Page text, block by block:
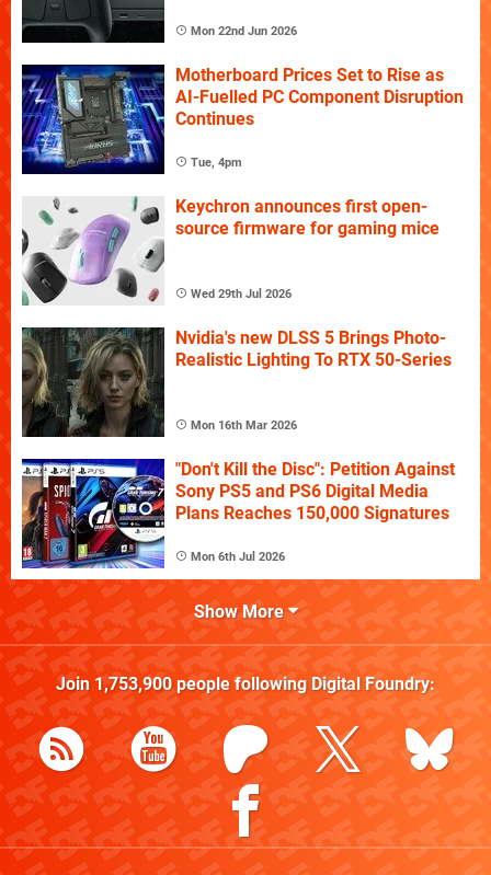
Mon 22nd Jun 2026
Motherboard Prices Set to Rise as
AI-Fuelled PC Component Disruption
Continues
Tue, 4pm
Keychron announces first open-
source firmware for gaming mice
Wed 29th Jul 2026
Nvidia's new DLSS 5 Brings Photo-
Realistic Lighting To RTX 50-Series
Mon 16th Mar 2026
"Don't Kill the Disc": Petition Against
Sony PS5 and PS6 Digital Media
Plans Reaches 150,000 Signatures
Mon 6th Jul 2026
Show More
Join 1,753,900people following Digital Foundry: